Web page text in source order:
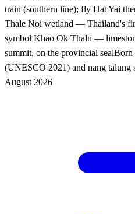
train (southern line); fly Hat Yai
Thale Noi wetland — Thailand's
symbol Khao Ok Thalu —
summit, on the provincial sealBorn
(UNESCO 2021) and nang talung
August 2026